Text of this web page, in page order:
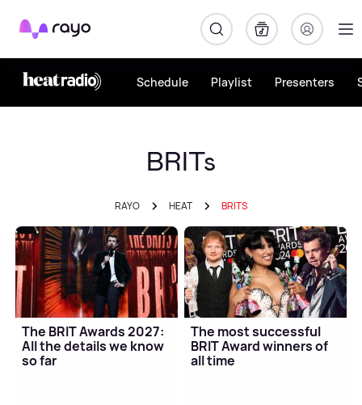
Rayo
Schedule Playlist Presenters
BRITs
RAYO HEAT BRITS
The BRIT Awards 2027:
All the details we know
so far
The most successful
BRIT Award winners of
all time